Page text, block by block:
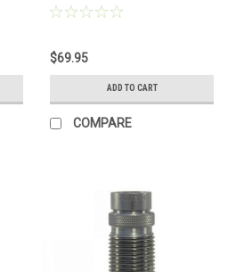
$69.95
ADD TO CART
COMPARE